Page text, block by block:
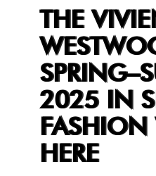
THE
2025 IN
FASHION
HERE